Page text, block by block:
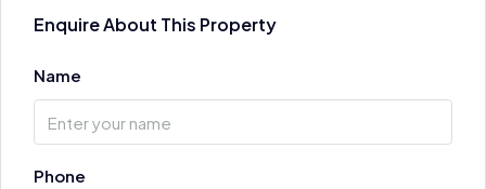
Enquire About This Property
Name
Phone